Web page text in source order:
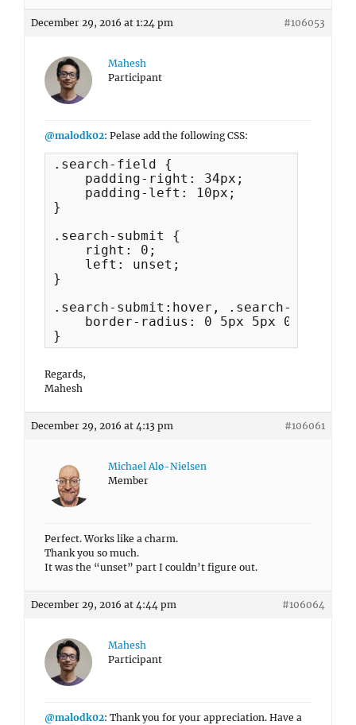
December 29, 2016 at 1:24 pm #106053
Mahesh
Participant
@malodk02: Pelase add the following CSS:
.search-field {
    padding-right: 34px;
    padding-left: 10px;
}
.search-submit {
    right: 0;
    left: unset;
}
.search-submit:hover, .search-
    border-radius: 0 5px 5px 0;
}
Regards,
Mahesh
December 29, 2016 at 4:13 pm #106061
Michael Alø-Nielsen
Member
Perfect. Works like a charm.
Thank you so much.
It was the “unset” part I couldn’t figure out.
December 29, 2016 at 4:44 pm #106064
Mahesh
Participant
@malodk02: Thank you for your appreciation. Have a